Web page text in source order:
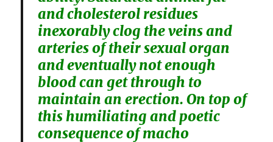
and cholesterol residues
inexorably clog the veins and
arteries of their sexual organ
and eventually not enough
blood can get through to
maintain an erection. On top of
this humiliating and poetic
consequence of macho